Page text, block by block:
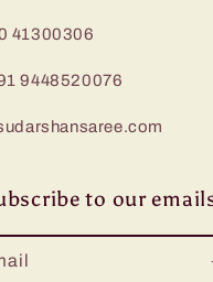
41300306
9448520076
to our